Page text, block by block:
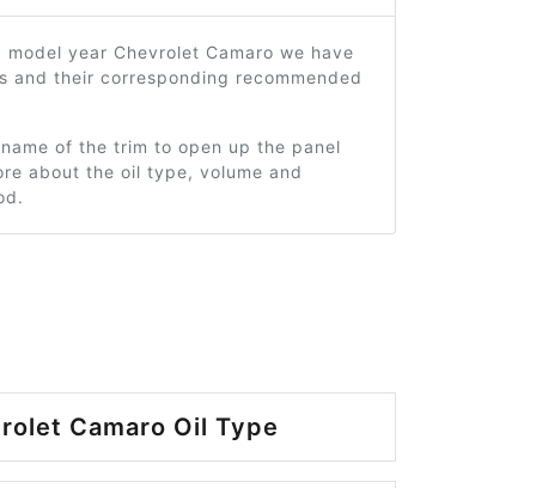
model year Chevrolet Camaro we have
and their corresponding recommended
of the trim to open up the panel
about the oil type, volume and
Camaro Oil Type